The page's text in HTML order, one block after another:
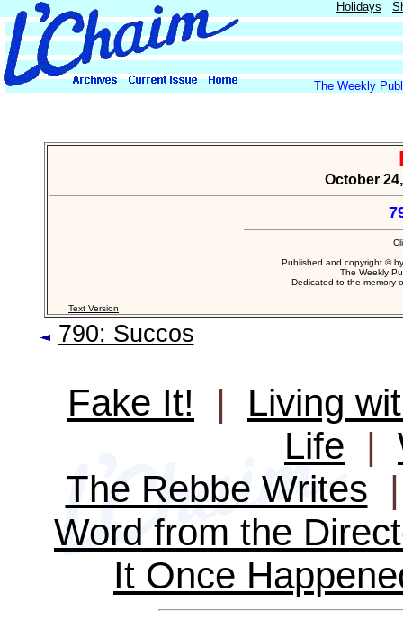
Holidays
The Weekly
October
Published and copyright ©
The Weekly
Dedicated to the memory
Text Version
790: Succos
Fake It! | Living
Life |
The Rebbe Writes
Word from the
It Once